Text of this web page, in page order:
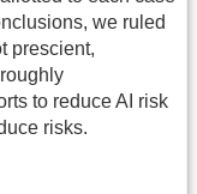
we ruled
prescient,
to reduce AI risk
risks.